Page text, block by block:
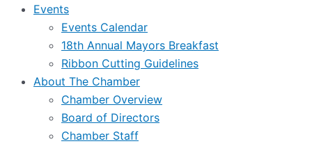
Events
Events Calendar
18th Annual Mayors Breakfast
Ribbon Cutting Guidelines
About The Chamber
Chamber Overview
Board of Directors
Chamber Staff